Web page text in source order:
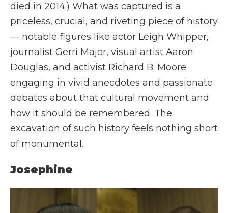
died in 2014.) What was captured is a
priceless, crucial, and riveting piece of history
— notable figures like actor Leigh Whipper,
journalist Gerri Major, visual artist Aaron
Douglas, and activist Richard B. Moore
engaging in vivid anecdotes and passionate
debates about that cultural movement and
how it should be remembered. The
excavation of such history feels nothing short
of monumental.
Josephine